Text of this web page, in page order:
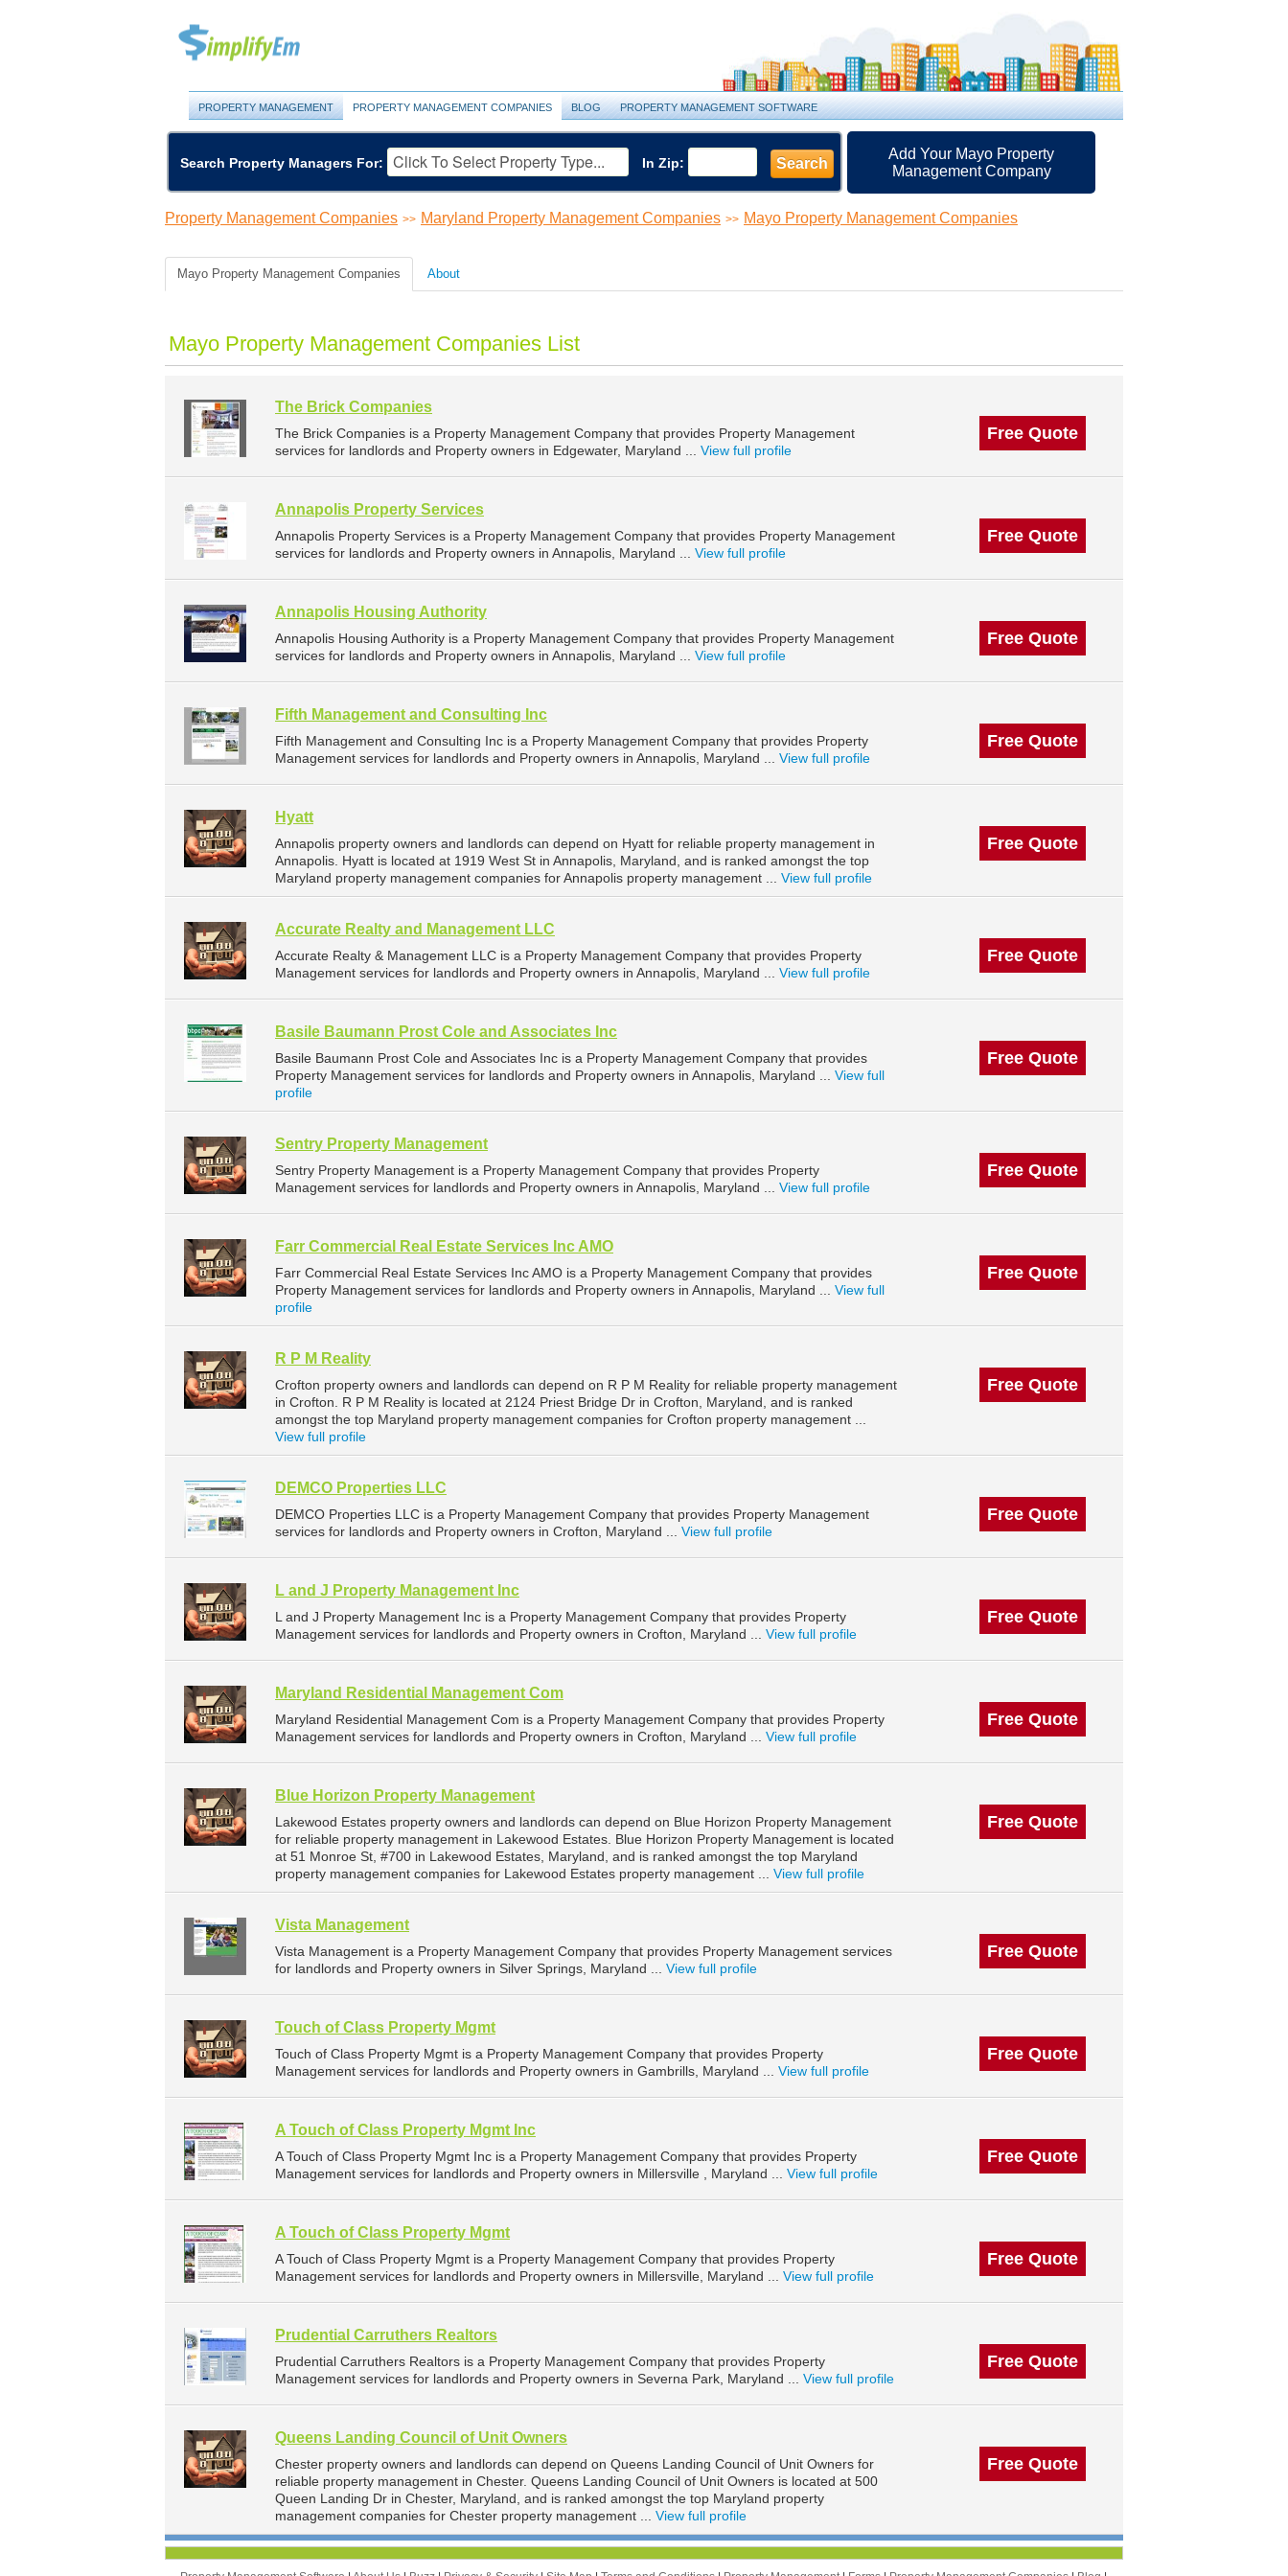
PROPERTY MANAGEMENT PROPERTY MANAGEMENT COMPANIES BLOG PROPERTY MANAGEMENT SOFTWARE
Search Property Managers For: In Zip: Search
Add Your Mayo Property
Management Company
Property Management Companies >> Maryland Property Management Companies >> Mayo Property Management Companies
Mayo Property Management Companies About
Mayo Property Management Companies List
The Brick Companies
The Brick Companies is a Property Management Company that provides Property Management
services for landlords and Property owners in Edgewater, Maryland ... View full profile
Free Quote
Annapolis Property Services
Annapolis Property Services is a Property Management Company that provides Property Management
services for landlords and Property owners in Annapolis, Maryland ... View full profile
Free Quote
Annapolis Housing Authority
Annapolis Housing Authority is a Property Management Company that provides Property Management
services for landlords and Property owners in Annapolis, Maryland ... View full profile
Free Quote
Fifth Management and Consulting Inc
Fifth Management and Consulting Inc is a Property Management Company that provides Property
Management services for landlords and Property owners in Annapolis, Maryland ... View full profile
Free Quote
Hyatt
Annapolis property owners and landlords can depend on Hyatt for reliable property management in
Annapolis. Hyatt is located at 1919 West St in Annapolis, Maryland, and is ranked amongst the top
Maryland property management companies for Annapolis property management ... View full profile
Free Quote
Accurate Realty and Management LLC
Accurate Realty & Management LLC is a Property Management Company that provides Property
Management services for landlords and Property owners in Annapolis, Maryland ... View full profile
Free Quote
Basile Baumann Prost Cole and Associates Inc
Basile Baumann Prost Cole and Associates Inc is a Property Management Company that provides
Property Management services for landlords and Property owners in Annapolis, Maryland ... View full
profile
Free Quote
Sentry Property Management
Sentry Property Management is a Property Management Company that provides Property
Management services for landlords and Property owners in Annapolis, Maryland ... View full profile
Free Quote
Farr Commercial Real Estate Services Inc AMO
Farr Commercial Real Estate Services Inc AMO is a Property Management Company that provides
Property Management services for landlords and Property owners in Annapolis, Maryland ... View full
profile
Free Quote
R P M Reality
Crofton property owners and landlords can depend on R P M Reality for reliable property management
in Crofton. R P M Reality is located at 2124 Priest Bridge Dr in Crofton, Maryland, and is ranked
amongst the top Maryland property management companies for Crofton property management ...
View full profile
Free Quote
DEMCO Properties LLC
DEMCO Properties LLC is a Property Management Company that provides Property Management
services for landlords and Property owners in Crofton, Maryland ... View full profile
Free Quote
L and J Property Management Inc
L and J Property Management Inc is a Property Management Company that provides Property
Management services for landlords and Property owners in Crofton, Maryland ... View full profile
Free Quote
Maryland Residential Management Com
Maryland Residential Management Com is a Property Management Company that provides Property
Management services for landlords and Property owners in Crofton, Maryland ... View full profile
Free Quote
Blue Horizon Property Management
Lakewood Estates property owners and landlords can depend on Blue Horizon Property Management
for reliable property management in Lakewood Estates. Blue Horizon Property Management is located
at 51 Monroe St, #700 in Lakewood Estates, Maryland, and is ranked amongst the top Maryland
property management companies for Lakewood Estates property management ... View full profile
Free Quote
Vista Management
Vista Management is a Property Management Company that provides Property Management services
for landlords and Property owners in Silver Springs, Maryland ... View full profile
Free Quote
Touch of Class Property Mgmt
Touch of Class Property Mgmt is a Property Management Company that provides Property
Management services for landlords and Property owners in Gambrills, Maryland ... View full profile
Free Quote
A Touch of Class Property Mgmt Inc
A Touch of Class Property Mgmt Inc is a Property Management Company that provides Property
Management services for landlords and Property owners in Millersville , Maryland ... View full profile
Free Quote
A Touch of Class Property Mgmt
A Touch of Class Property Mgmt is a Property Management Company that provides Property
Management services for landlords and Property owners in Millersville, Maryland ... View full profile
Free Quote
Prudential Carruthers Realtors
Prudential Carruthers Realtors is a Property Management Company that provides Property
Management services for landlords and Property owners in Severna Park, Maryland ... View full profile
Free Quote
Queens Landing Council of Unit Owners
Chester property owners and landlords can depend on Queens Landing Council of Unit Owners for
reliable property management in Chester. Queens Landing Council of Unit Owners is located at 500
Queen Landing Dr in Chester, Maryland, and is ranked amongst the top Maryland property
management companies for Chester property management ... View full profile
Free Quote